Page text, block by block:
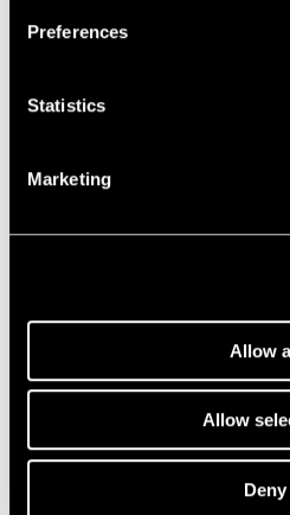
Preferences
Statistics
Marketing
Allow
Allow
Deny